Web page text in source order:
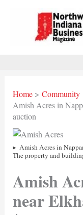
Home Community
Amish Acres in
auction
Amish Acres in
The property and
Amish
near